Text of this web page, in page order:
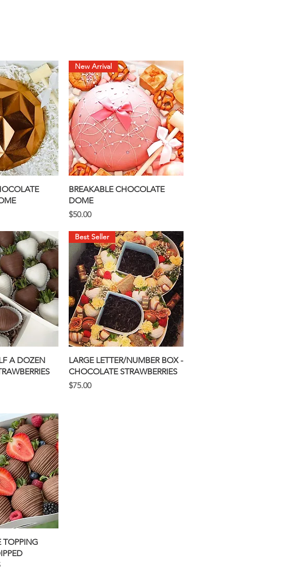
View Quick View
New Arrival
BREAKABLE CHOCOLATE
DOME
Price
$50.00
ViewA DOZEN
Quick View
Best Seller
LARGE LETTER/NUMBER BOX -
CHOCOLATE STRAWBERRIES
Price
$75.00
View
TOPPING